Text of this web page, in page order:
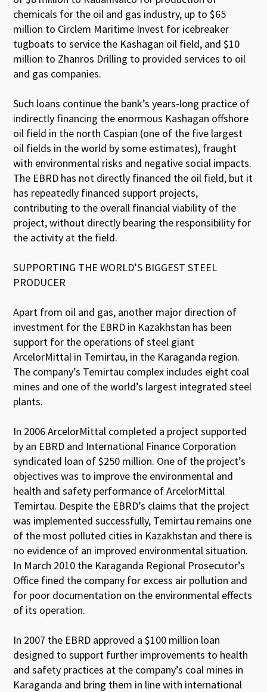
chemicals for the oil and gas industry, up to $65
million to Circlem Maritime Invest for icebreaker
tugboats to service the Kashagan oil field, and $10
million to Zhanros Drilling to provided services to oil
and gas companies.
Such loans continue the bank’s years-long practice of
indirectly financing the enormous Kashagan offshore
oil field in the north Caspian (one of the five largest
oil fields in the world by some estimates), fraught
with environmental risks and negative social impacts.
The EBRD has not directly financed the oil field, but it
has repeatedly financed support projects,
contributing to the overall financial viability of the
project, without directly bearing the responsibility for
the activity at the field.
SUPPORTING THE WORLD’S BIGGEST STEEL
PRODUCER
Apart from oil and gas, another major direction of
investment for the EBRD in Kazakhstan has been
support for the operations of steel giant
ArcelorMittal in Temirtau, in the Karaganda region.
The company’s Temirtau complex includes eight coal
mines and one of the world’s largest integrated steel
plants.
In 2006 ArcelorMittal completed a project supported
by an EBRD and International Finance Corporation
syndicated loan of $250 million. One of the project’s
objectives was to improve the environmental and
health and safety performance of ArcelorMittal
Temirtau. Despite the EBRD’s claims that the project
was implemented successfully, Temirtau remains one
of the most polluted cities in Kazakhstan and there is
no evidence of an improved environmental situation.
In March 2010 the Karaganda Regional Prosecutor’s
Office fined the company for excess air pollution and
for poor documentation on the environmental effects
of its operation.
In 2007 the EBRD approved a $100 million loan
designed to support further improvements to health
and safety practices at the company’s coal mines in
Karaganda and bring them in line with international